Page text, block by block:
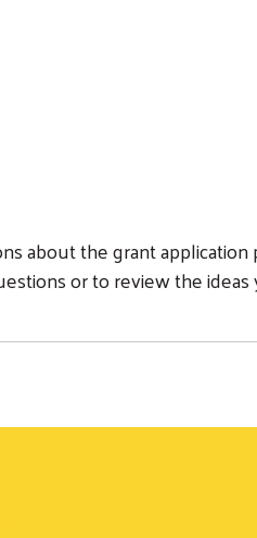
about the grant
or to review the